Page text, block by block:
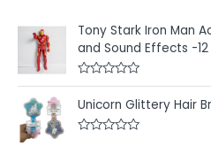
Tony Stark Iron Man
and Sound Effects -12
R
t
e
d
Unicorn Glittery Hair